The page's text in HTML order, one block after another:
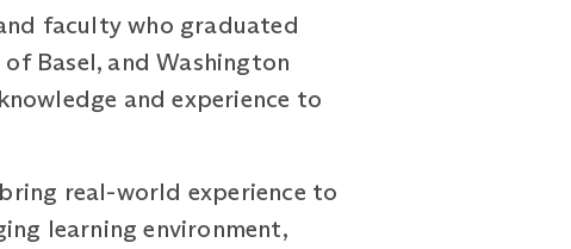
faculty who graduated
Basel, and Washington
and experience to
real-world experience to
learning environment,